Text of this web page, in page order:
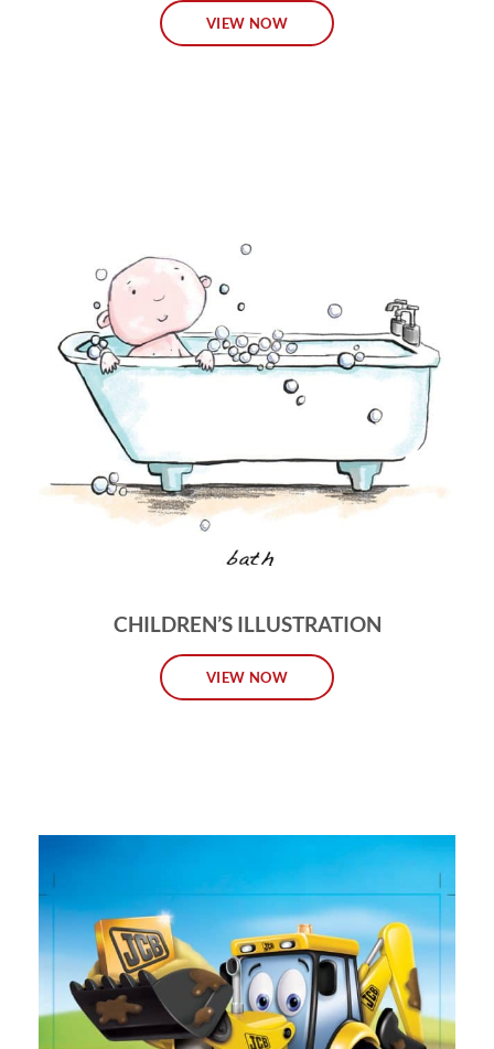
VIEW NOW
CHILDREN’S ILLUSTRATION
VIEW NOW